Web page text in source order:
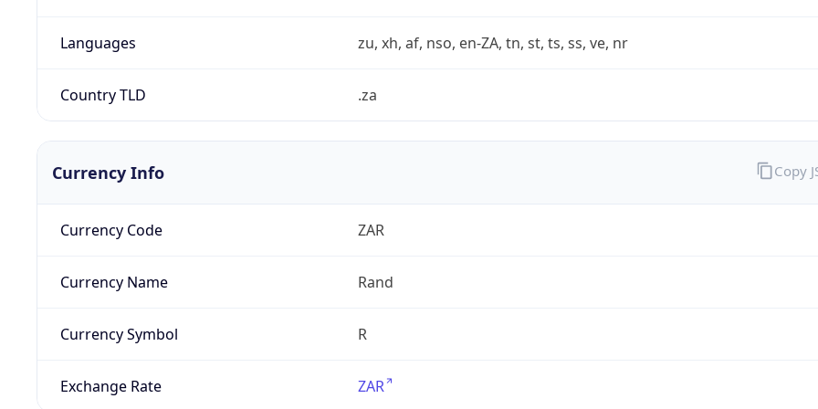
Languages zu, xh, af, nso, en-ZA, tn, st, ts, ss, ve, nr
Country TLD .za
Currency Info
Currency Code ZAR
Currency Name Rand
Currency Symbol R
Exchange Rate ZAR
Copy